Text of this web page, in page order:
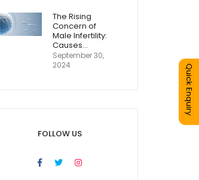
The Rising
Concern of
Male Infertility:
Causes…
September 30,
2024
FOLLOW US
Quick Enquiry